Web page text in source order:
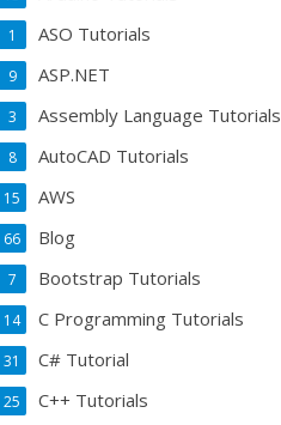
ASO Tutorials
1
ASP.NET
9
Assembly Language Tutorials
3
AutoCAD Tutorials
8
AWS
15
Blog
66
Bootstrap Tutorials
7
C Programming Tutorials
14
C# Tutorial
31
C++ Tutorials
25